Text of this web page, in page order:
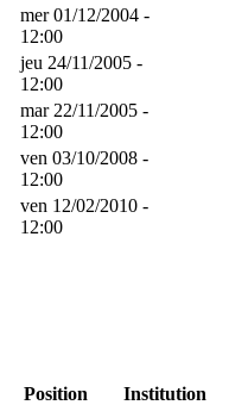
mer 01/12/2004 -
12:00
jeu 24/11/2005 -
12:00
mar 22/11/2005 -
12:00
ven 03/10/2008 -
12:00
ven 12/02/2010 -
12:00
Position
Institution